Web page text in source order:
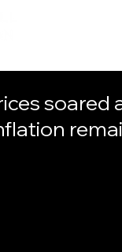
soared